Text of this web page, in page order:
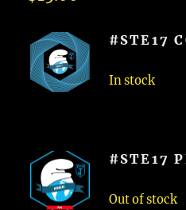
#STE17
In stock
#STE17
Out of stock